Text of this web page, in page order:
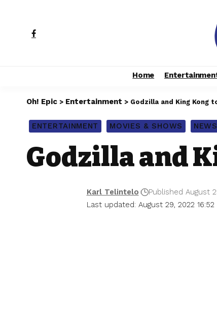
Home
Oh! Epic > Entertainment > Godzilla and King Kong
ENTERTAINMENT MOVIES & SHOWS NEWS
Godzilla and
Last updated: August 29, 2022 16:52
Karl Telintelo Published August